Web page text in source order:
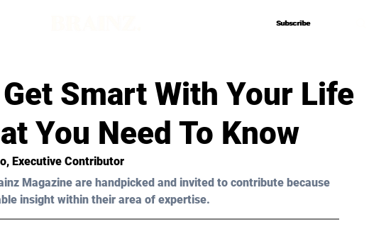
Subscribe
Subscribe
Get Smart With Your Life
You Need To Know
, Executive Contributor
Magazine are handpicked and invited to contribute because
insight within their area of expertise.